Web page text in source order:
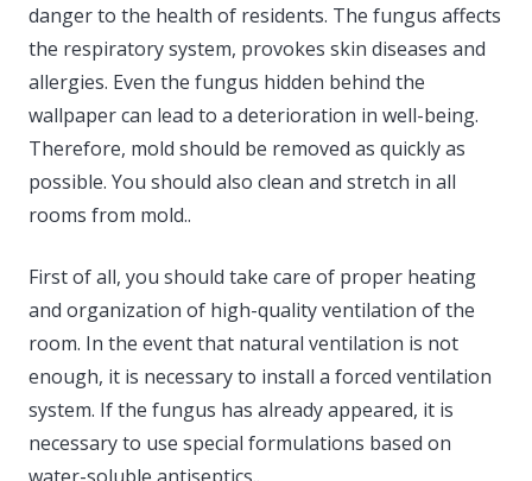
danger to the health of residents. The fungus affects
the respiratory system, provokes skin diseases and
allergies. Even the fungus hidden behind the
wallpaper can lead to a deterioration in well-being.
Therefore, mold should be removed as quickly as
possible. You should also clean and stretch in all
rooms from mold..
First of all, you should take care of proper heating
and organization of high-quality ventilation of the
room. In the event that natural ventilation is not
enough, it is necessary to install a forced ventilation
system. If the fungus has already appeared, it is
necessary to use special formulations based on